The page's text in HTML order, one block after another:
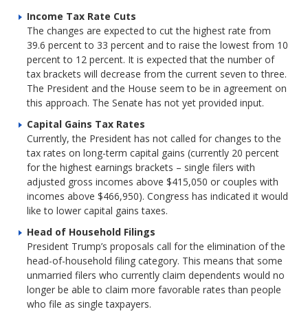
Income Tax Rate Cuts
The changes are expected to cut the highest rate from
39.6 percent to 33 percent and to raise the lowest from 10
percent to 12 percent. It is expected that the number of
tax brackets will decrease from the current seven to three.
The President and the House seem to be in agreement on
this approach. The Senate has not yet provided input.
Capital Gains Tax Rates
Currently, the President has not called for changes to the
tax rates on long-term capital gains (currently 20 percent
for the highest earnings brackets – single filers with
adjusted gross incomes above $415,050 or couples with
incomes above $466,950). Congress has indicated it would
like to lower capital gains taxes.
Head of Household Filings
President Trump’s proposals call for the elimination of the
head-of-household filing category. This means that some
unmarried filers who currently claim dependents would no
longer be able to claim more favorable rates than people
who file as single taxpayers.